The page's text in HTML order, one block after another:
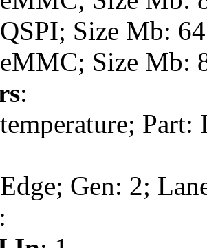
Size Mb: 64
Size Mb:
:
Part:
Gen: 2;
: